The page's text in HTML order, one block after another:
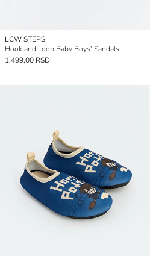
LCW STEPS
Hook and Loop Baby Boys' Sandals
1.499,00 RSD